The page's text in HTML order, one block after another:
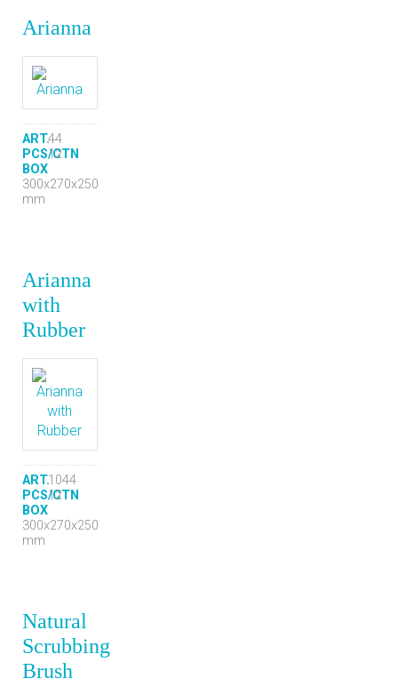
Arianna
ART.44
PCS/CTN
12
BOX
300x270x250
mm
Arianna
with
Rubber
ART.1044
PCS/CTN
12
BOX
300x270x250
mm
Natural
Scrubbing
Brush